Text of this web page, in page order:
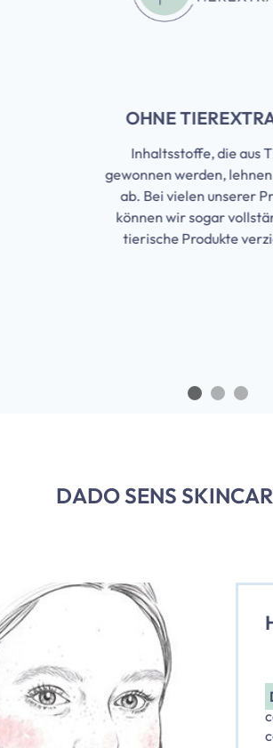
OHNE
Inhaltsstoffe, die aus
gewonnen werden,
ab. Bei vielen unserer
können wir sogar
tierische Produkte
DADO SENS